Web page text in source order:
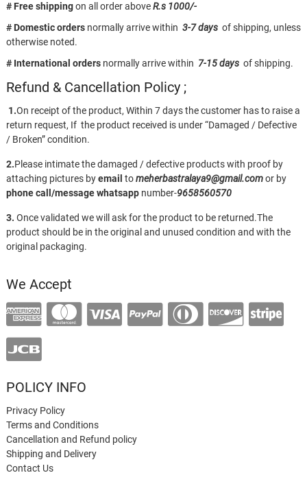
# Free shippingon all order aboveR.s 1000/-
# Domestic ordersnormally arrive within 3-7 daysof shipping, unless
otherwise noted.
# International ordersnormally arrive within 7-15 daysof shipping.
Refund & Cancellation Policy ;
1.On receipt of the product, Within 7 days the customer has to raise a
return request, If the product received is under “Damaged / Defective
/ Broken” condition.
2.Please intimate the damaged / defective products with proof by
attaching pictures byemail tomeherbastralaya9@gmail.comor by
phone call/messagewhatsappnumber-9658560570
3. Once validated we will ask for the product to be returned.The
product should be in the original and unused condition and with the
original packaging.
We Accept
POLICY INFO
Privacy Policy
Terms and Conditions
Cancellation and Refund policy
Shipping and Delivery
Contact Us